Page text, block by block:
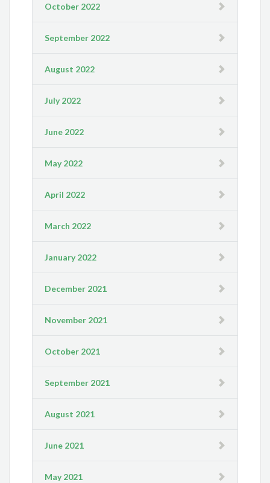
October 2022
September 2022
August 2022
July 2022
June 2022
May 2022
April 2022
March 2022
January 2022
December 2021
November 2021
October 2021
September 2021
August 2021
June 2021
May 2021